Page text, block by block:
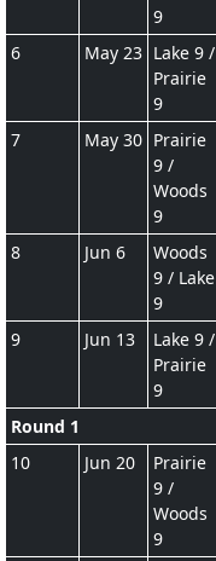
9
6 May 23 Lake 9 /
Prairie
9
7 May 30 Prairie
9 /
Woods
9
8 Jun 6
Woods
9 / Lake
9
9 Jun 13
Lake 9 /
Prairie
9
Round 1
10
Jun 20
Prairie
9 /
Woods
9